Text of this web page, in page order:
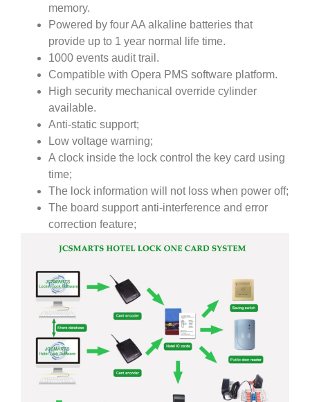
memory.
Powered by four AA alkaline batteries that
provide up to 1 year normal life time.
1000 events audit trail.
Compatible with Opera PMS software platform.
High security mechanical override cylinder
available.
Anti-static support;
Low voltage warning;
A clock inside the lock control the key card using
time;
The lock information will not loss when power off;
The board support anti-interference and error
correction feature;